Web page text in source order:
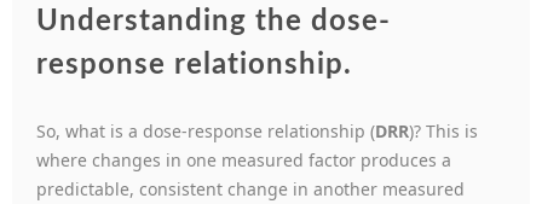
Understanding the dose-
response relationship.
So, what is a dose-response relationship (DRR)? This is
where changes in one measured factor produces a
predictable, consistent change in another measured